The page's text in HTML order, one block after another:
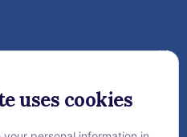
uses cookies